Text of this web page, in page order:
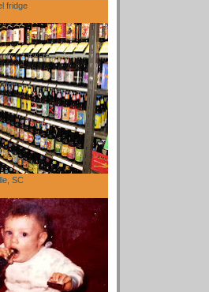
fridge
SC